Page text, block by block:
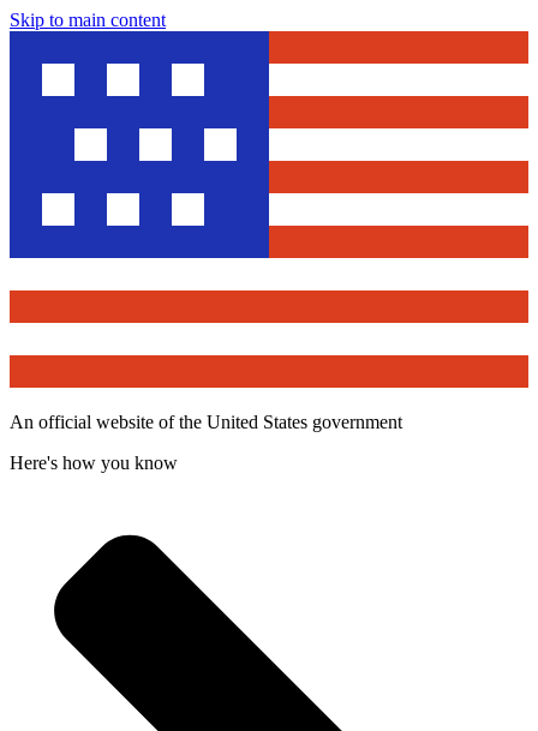
Skip to main content
An official website of the United States government
Here's how you know